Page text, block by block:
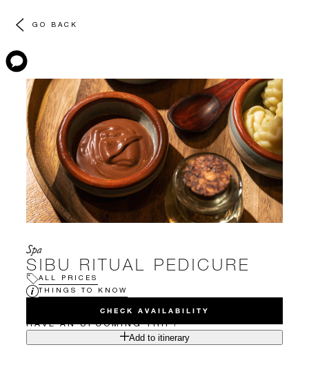
GO BACK
Spa
SIBU RITUAL PEDICURE
ALL PRICES
THINGS TO KNOW
CHECK AVAILABILITY
HAVE AN UPCOMING TRIP?
Add to itinerary